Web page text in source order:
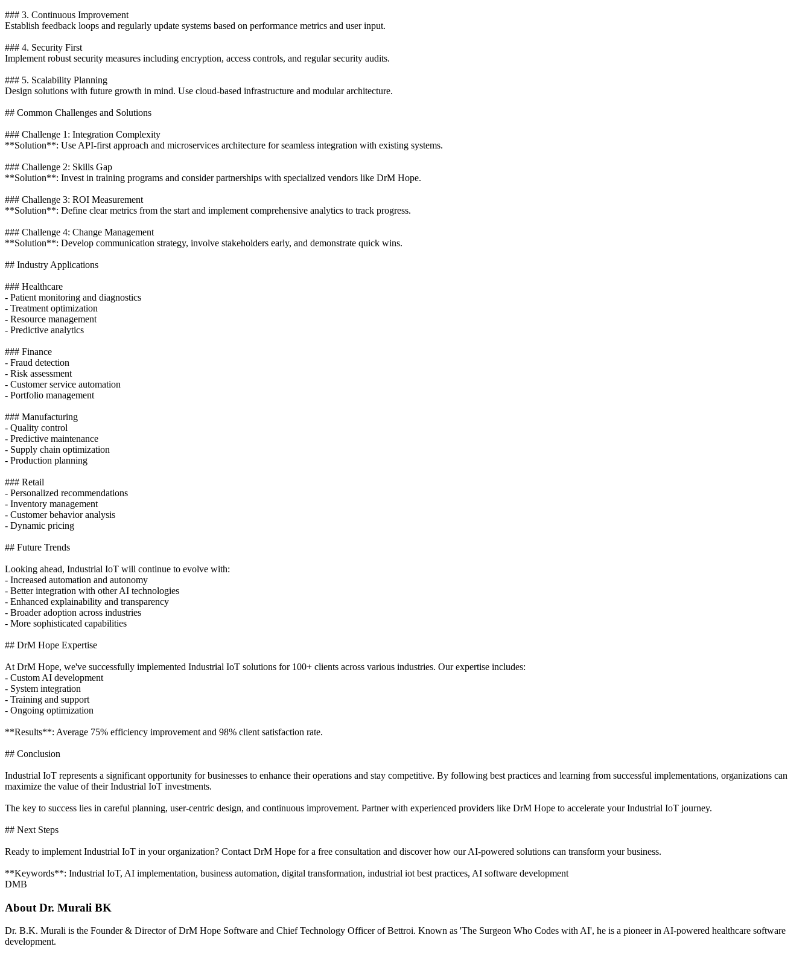
### 3. Continuous Improvement
Establish feedback loops and regularly update systems based on performance metrics and user input.
### 4. Security First
Implement robust security measures including encryption, access controls, and regular security audits.
### 5. Scalability Planning
Design solutions with future growth in mind. Use cloud-based infrastructure and modular architecture.
## Common Challenges and Solutions
### Challenge 1: Integration Complexity
**Solution**: Use API-first approach and microservices architecture for seamless integration with existing systems.
### Challenge 2: Skills Gap
**Solution**: Invest in training programs and consider partnerships with specialized vendors like DrM Hope.
### Challenge 3: ROI Measurement
**Solution**: Define clear metrics from the start and implement comprehensive analytics to track progress.
### Challenge 4: Change Management
**Solution**: Develop communication strategy, involve stakeholders early, and demonstrate quick wins.
## Industry Applications
### Healthcare
- Patient monitoring and diagnostics
- Treatment optimization
- Resource management
- Predictive analytics
### Finance
- Fraud detection
- Risk assessment
- Customer service automation
- Portfolio management
### Manufacturing
- Quality control
- Predictive maintenance
- Supply chain optimization
- Production planning
### Retail
- Personalized recommendations
- Inventory management
- Customer behavior analysis
- Dynamic pricing
## Future Trends
Looking ahead, Industrial IoT will continue to evolve with:
- Increased automation and autonomy
- Better integration with other AI technologies
- Enhanced explainability and transparency
- Broader adoption across industries
- More sophisticated capabilities
## DrM Hope Expertise
At DrM Hope, we've successfully implemented Industrial IoT solutions for 100+ clients across various industries. Our expertise includes:
- Custom AI development
- System integration
- Training and support
- Ongoing optimization
**Results**: Average 75% efficiency improvement and 98% client satisfaction rate.
## Conclusion
Industrial IoT represents a significant opportunity for businesses to enhance their operations and stay competitive. By following best practices and learning from successful implementations, organizations can
maximize the value of their Industrial IoT investments.
The key to success lies in careful planning, user-centric design, and continuous improvement. Partner with experienced providers like DrM Hope to accelerate your Industrial IoT journey.
## Next Steps
Ready to implement Industrial IoT in your organization? Contact DrM Hope for a free consultation and discover how our AI-powered solutions can transform your business.
**Keywords**: Industrial IoT, AI implementation, business automation, digital transformation, industrial iot best practices, AI software development
DMB
About Dr. Murali BK
Dr. B.K. Murali is the Founder & Director of DrM Hope Software and Chief Technology Officer of Bettroi. Known as 'The Surgeon Who Codes with AI', he is a pioneer in AI-powered healthcare software
development.